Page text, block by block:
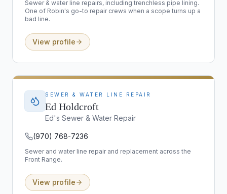
Sewer & water line repairs, including trenchless pipe lining.
One of Robin's go-to repair crews when a scope turns up a
bad line.
View profile
SEWER & WATER LINE REPAIR
Ed Holdcroft
Ed's Sewer & Water Repair
(970) 768-7236
Sewer and water line repair and replacement across the
Front Range.
View profile